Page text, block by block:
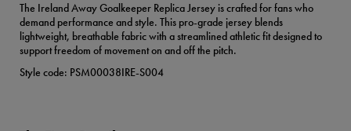
The Ireland Away Goalkeeper Replica Jersey is crafted for fans who
demand performance and style. This pro-grade jersey blends
lightweight, breathable fabric with a streamlined athletic fit designed to
support freedom of movement on and off the pitch.
Style code: PSM00038IRE-S004